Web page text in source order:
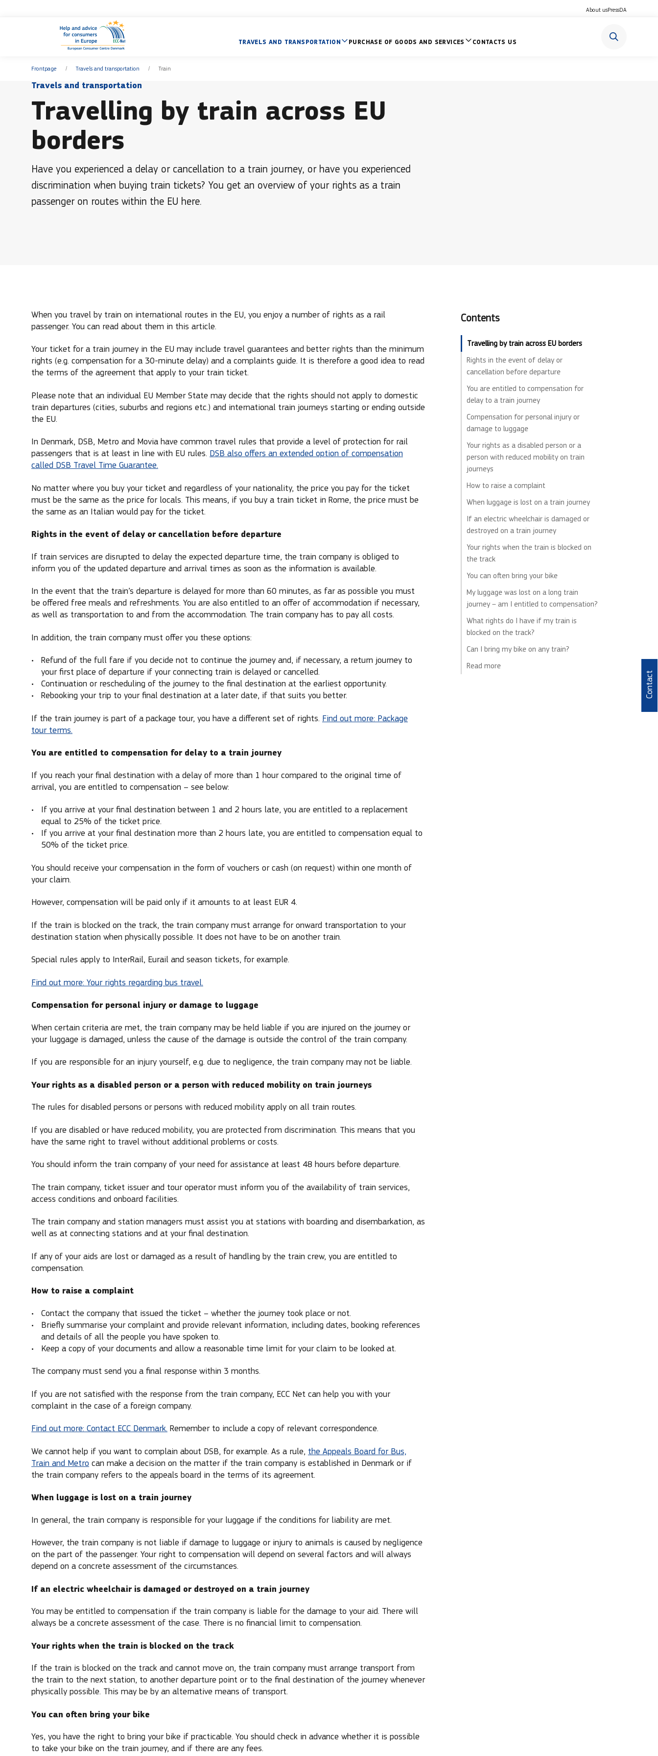
About usPressDA
TRAVELS AND TRANSPORTATION PURCHASE OF GOODS AND SERVICES CONTACTS US
Frontpage Travels and transportation Train
Travels and transportation
Travelling by train across EU
borders
Have you experienced a delay or cancellation to a train journey, or have you experienced
discrimination when buying train tickets? You get an overview of your rights as a train
passenger on routes within the EU here.
When you travel by train on international routes in the EU, you enjoy a number of rights as a rail
passenger. You can read about them in this article.
Your ticket for a train journey in the EU may include travel guarantees and better rights than the minimum
rights (e.g. compensation for a 30-minute delay) and a complaints guide. It is therefore a good idea to read
the terms of the agreement that apply to your train ticket.
Please note that an individual EU Member State may decide that the rights should not apply to domestic
train departures (cities, suburbs and regions etc.) and international train journeys starting or ending outside
the EU.
In Denmark, DSB, Metro and Movia have common travel rules that provide a level of protection for rail
passengers that is at least in line with EU rules. DSB also offers an extended option of compensation
called DSB Travel Time Guarantee.
No matter where you buy your ticket and regardless of your nationality, the price you pay for the ticket
must be the same as the price for locals. This means, if you buy a train ticket in Rome, the price must be
the same as an Italian would pay for the ticket.
Rights in the event of delay or cancellation before departure
If train services are disrupted to delay the expected departure time, the train company is obliged to
inform you of the updated departure and arrival times as soon as the information is available.
In the event that the train’s departure is delayed for more than 60 minutes, as far as possible you must
be offered free meals and refreshments. You are also entitled to an offer of accommodation if necessary,
as well as transportation to and from the accommodation. The train company has to pay all costs.
In addition, the train company must offer you these options:
Refund of the full fare if you decide not to continue the journey and, if necessary, a return journey to
your first place of departure if your connecting train is delayed or cancelled.
Continuation or rescheduling of the journey to the final destination at the earliest opportunity.
Rebooking your trip to your final destination at a later date, if that suits you better.
If the train journey is part of a package tour, you have a different set of rights. Find out more: Package
tour terms.
You are entitled to compensation for delay to a train journey
If you reach your final destination with a delay of more than 1 hour compared to the original time of
arrival, you are entitled to compensation – see below:
If you arrive at your final destination between 1 and 2 hours late, you are entitled to a replacement
equal to 25% of the ticket price.
If you arrive at your final destination more than 2 hours late, you are entitled to compensation equal to
50% of the ticket price.
You should receive your compensation in the form of vouchers or cash (on request) within one month of
your claim.
However, compensation will be paid only if it amounts to at least EUR 4.
If the train is blocked on the track, the train company must arrange for onward transportation to your
destination station when physically possible. It does not have to be on another train.
Special rules apply to InterRail, Eurail and season tickets, for example.
Find out more: Your rights regarding bus travel.
Compensation for personal injury or damage to luggage
When certain criteria are met, the train company may be held liable if you are injured on the journey or
your luggage is damaged, unless the cause of the damage is outside the control of the train company.
If you are responsible for an injury yourself, e.g. due to negligence, the train company may not be liable.
Your rights as a disabled person or a person with reduced mobility on train journeys
The rules for disabled persons or persons with reduced mobility apply on all train routes.
If you are disabled or have reduced mobility, you are protected from discrimination. This means that you
have the same right to travel without additional problems or costs.
You should inform the train company of your need for assistance at least 48 hours before departure.
The train company, ticket issuer and tour operator must inform you of the availability of train services,
access conditions and onboard facilities.
The train company and station managers must assist you at stations with boarding and disembarkation, as
well as at connecting stations and at your final destination.
If any of your aids are lost or damaged as a result of handling by the train crew, you are entitled to
compensation.
How to raise a complaint
Contact the company that issued the ticket – whether the journey took place or not.
Briefly summarise your complaint and provide relevant information, including dates, booking references
and details of all the people you have spoken to.
Keep a copy of your documents and allow a reasonable time limit for your claim to be looked at.
The company must send you a final response within 3 months.
If you are not satisfied with the response from the train company, ECC Net can help you with your
complaint in the case of a foreign company.
Find out more: Contact ECC Denmark. Remember to include a copy of relevant correspondence.
We cannot help if you want to complain about DSB, for example. As a rule, the Appeals Board for Bus,
Train and Metro can make a decision on the matter if the train company is established in Denmark or if
the train company refers to the appeals board in the terms of its agreement.
When luggage is lost on a train journey
In general, the train company is responsible for your luggage if the conditions for liability are met.
However, the train company is not liable if damage to luggage or injury to animals is caused by negligence
on the part of the passenger. Your right to compensation will depend on several factors and will always
depend on a concrete assessment of the circumstances.
If an electric wheelchair is damaged or destroyed on a train journey
You may be entitled to compensation if the train company is liable for the damage to your aid. There will
always be a concrete assessment of the case. There is no financial limit to compensation.
Your rights when the train is blocked on the track
If the train is blocked on the track and cannot move on, the train company must arrange transport from
the train to the next station, to another departure point or to the final destination of the journey whenever
physically possible. This may be by an alternative means of transport.
You can often bring your bike
Yes, you have the right to bring your bike if practicable. You should check in advance whether it is possible
to take your bike on the train journey, and if there are any fees.
Contents
Travelling by train across EU borders
Rights in the event of delay or
cancellation before departure
You are entitled to compensation for
delay to a train journey
Compensation for personal injury or
damage to luggage
Your rights as a disabled person or a
person with reduced mobility on train
journeys
How to raise a complaint
When luggage is lost on a train journey
If an electric wheelchair is damaged or
destroyed on a train journey
Your rights when the train is blocked on
the track
You can often bring your bike
My luggage was lost on a long train
journey – am I entitled to compensation?
What rights do I have if my train is
blocked on the track?
Can I bring my bike on any train?
Read more
Contact